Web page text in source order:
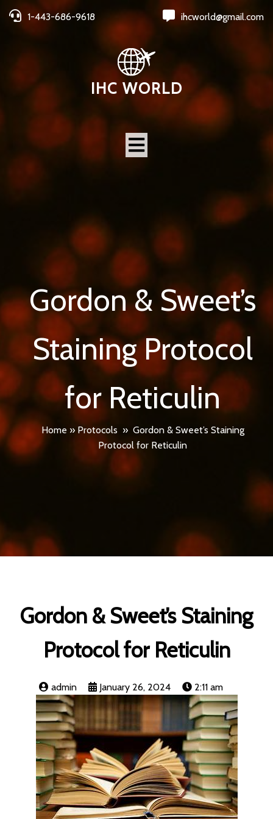
1-443-686-9618 ihcworld@gmail.com
IHC WORLD
Gordon & Sweet’s
Staining Protocol
for Reticulin
Home » Protocols » Gordon & Sweet’s Staining
Protocol for Reticulin
Gordon & Sweet’s Staining
Protocol for Reticulin
admin January 26, 2024 2:11 am